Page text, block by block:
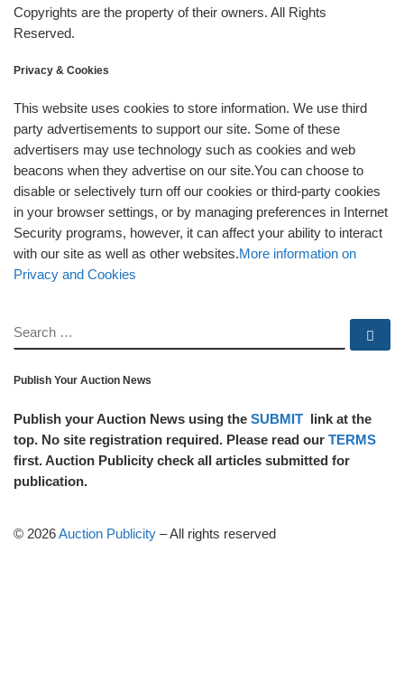
Copyrights are the property of their owners. All Rights
Reserved.
Privacy & Cookies
This website uses cookies to store information. We use third
party advertisements to support our site. Some of these
advertisers may use technology such as cookies and web
beacons when they advertise on our site.You can choose to
disable or selectively turn off our cookies or third-party cookies
in your browser settings, or by managing preferences in Internet
Security programs, however, it can affect your ability to interact
with our site as well as other websites.More information on
Privacy and Cookies
SEARCH
Publish Your Auction News
Publish your Auction News using the SUBMIT link at the
top. No site registration required. Please read our TERMS
first. Auction Publicity check all articles submitted for
publication.
© 2026Auction Publicity –All rights reserved